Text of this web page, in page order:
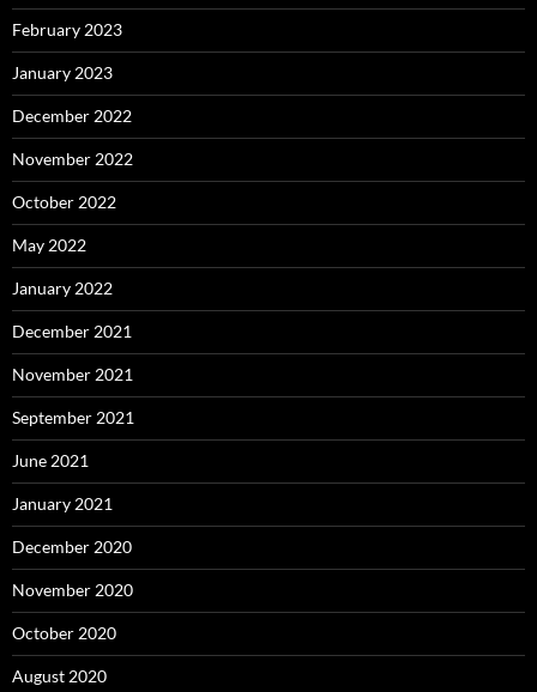
February 2023
January 2023
December 2022
November 2022
October 2022
May 2022
January 2022
December 2021
November 2021
September 2021
June 2021
January 2021
December 2020
November 2020
October 2020
August 2020